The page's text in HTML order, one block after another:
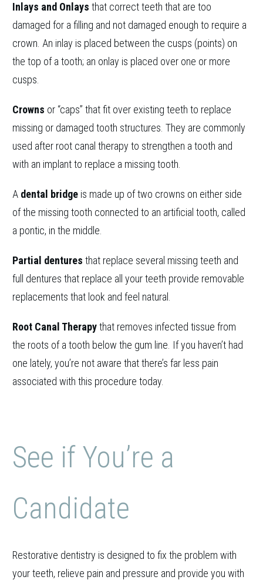
Inlays and Onlays that correct teeth that are too
damaged for a filling and not damaged enough to require a
crown. An inlay is placed between the cusps (points) on
the top of a tooth; an onlay is placed over one or more
cusps.
Crowns or “caps” that fit over existing teeth to replace
missing or damaged tooth structures. They are commonly
used after root canal therapy to strengthen a tooth and
with an implant to replace a missing tooth.
A dental bridge is made up of two crowns on either side
of the missing tooth connected to an artificial tooth, called
a pontic, in the middle.
Partial dentures that replace several missing teeth and
full dentures that replace all your teeth provide removable
replacements that look and feel natural.
Root Canal Therapythat removes infected tissue from
the roots of a tooth below the gum line. If you haven’t had
one lately, you’re not aware that there’s far less pain
associated with this procedure today.
See if You’re a
Candidate
Restorative dentistry is designed to fix the problem with
your teeth, relieve pain and pressure and provide you with